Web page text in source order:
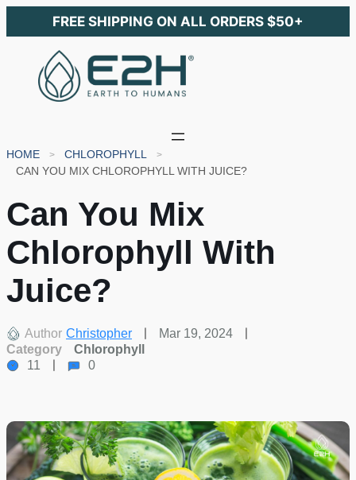
FREE SHIPPING ON ALL ORDERS $50+
HOME
CHLOROPHYLL
CAN YOU MIX CHLOROPHYLL WITH JUICE?
Can You Mix
Chlorophyll With
Juice?
Author Christopher
Mar 19, 2024
Category
Chlorophyll
11
0